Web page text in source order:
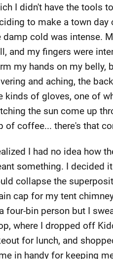
I didn't have the tools
to make a town
damp cold was intense.
and my fingers were
my hands on my belly,
and aching, the
kinds of gloves, one of
the sun come up
of coffee... there's that
I had no idea how
something. I decided
collapse the
cap for my tent
four-bin person but I
where I dropped off
for lunch, and
in handy for keeping